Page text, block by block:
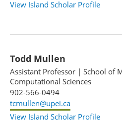
View Island Scholar Profile
Todd Mullen
Assistant Professor | School of
Computational Sciences
902-566-0494
tcmullen@upei.ca
View Island Scholar Profile